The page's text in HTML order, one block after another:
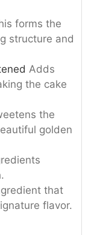
forms the
structure and
Adds
the cake
the
golden
that
flavor.